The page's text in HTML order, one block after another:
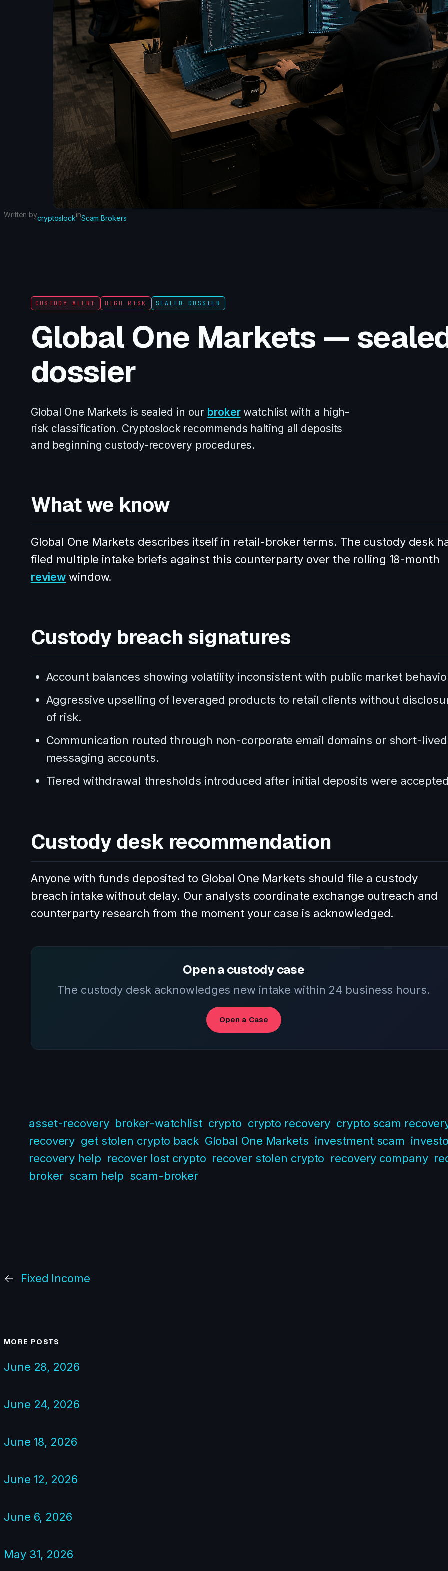
Written bycryptoslockinScam Brokers
CUSTODY ALERT HIGH RISK SEALED DOSSIER
Global One Markets —
dossier
Global One Markets is sealed in our brokerwatchlist with a high-
risk classification. Cryptoslock recommends halting all deposits
and beginning custody-recovery procedures.
What we know
Global One Markets describes itself in retail-broker terms. The custody desk
filed multiple intake briefs against this counterparty over the rolling 18-month
review window.
Custody breach signatures
Account balances showing volatility inconsistent with public market
Aggressive upselling of leveraged products to retail clients without
of risk.
Communication routed through non-corporate email domains or short-lived
messaging accounts.
Tiered withdrawal thresholds introduced after initial deposits were
Custody desk recommendation
Anyone with funds deposited to Global One Markets should file a custody
breach intake without delay. Our analysts coordinate exchange outreach and
counterparty research from the moment your case is acknowledged.
Open a custody case
The custody desk acknowledges new intake within 24 business hours.
Open a Case
asset-recovery broker-watchlist crypto crypto recovery crypto scam
recovery get stolen crypto back Global One Markets investment scam
recovery help recover lost crypto recover stolen crypto recovery company
broker scam help scam-broker
← Fixed Income
MORE POSTS
June 28, 2026
June 24, 2026
June 18, 2026
June 12, 2026
June 6, 2026
May 31, 2026